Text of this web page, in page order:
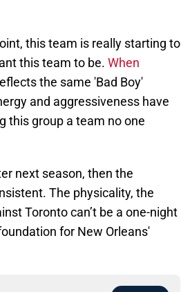
this team is really starting to
this team to be. When
the same 'Bad Boy'
and aggressiveness have
this group a team no one
next season, then the
The physicality, the
Toronto can’t be a one-night
for New Orleans'